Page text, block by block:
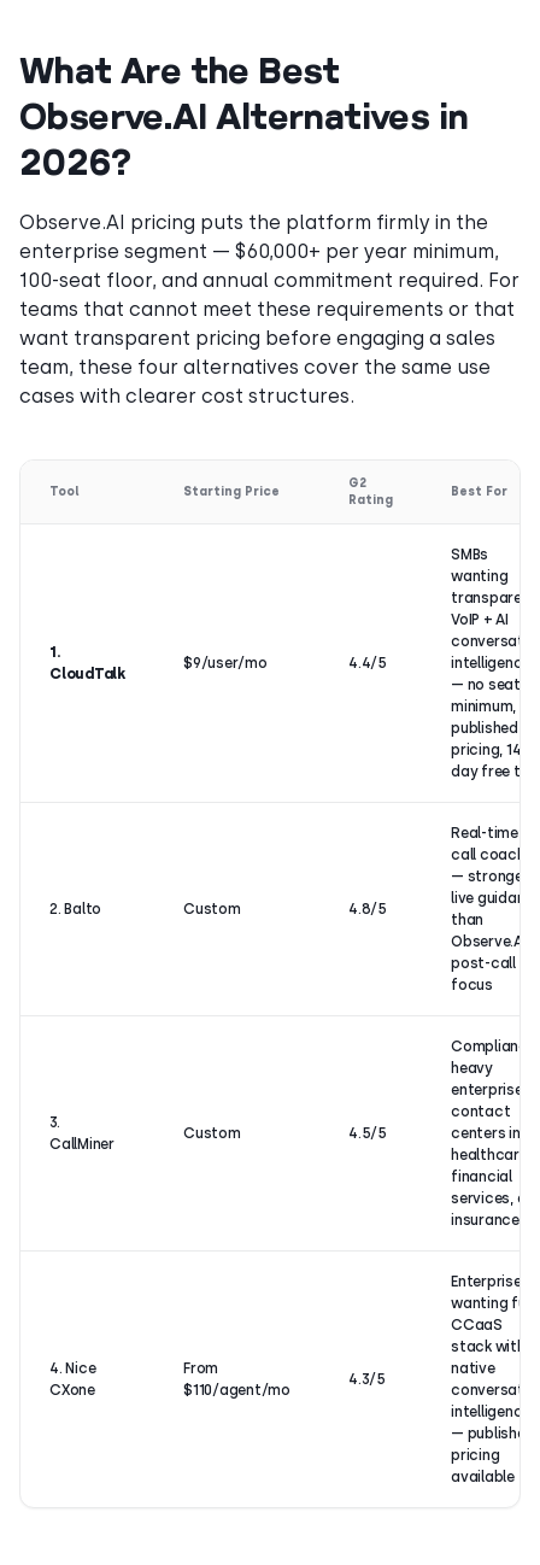
What Are the Best
Observe.AI Alternatives in
2026?
Observe.AI pricing puts the platform firmly in the
enterprise segment — $60,000+ per year minimum,
100-seat floor, and annual commitment required. For
teams that cannot meet these requirements or that
want transparent pricing before engaging a sales
team, these four alternatives cover the same use
cases with clearer cost structures.
Tool Starting Price
G2
Rating
Best For
1.
CloudTalk
$9/user/mo 4.4/5
SMBs
wanting
transparent
VoIP + AI
intelligence
— no seat
minimum,
published
pricing, 14-
day free
2. Balto Custom 4.8/5
Real-time in-
call
— stronger
live
than
Observe.AI’s
post-call
focus
3.
CallMiner
Custom 4.5/5
heavy
enterprise
contact
centers in
healthcare,
financial
services,
insurance
4. Nice
CXone
From
$110/agent/mo
4.3/5
Enterprises
wanting full
CCaaS
stack with
native
intelligence
— published
pricing
available